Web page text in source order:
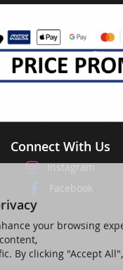
Connect With Us
Instagram
Facebook
your browsing
By clicking "Accept